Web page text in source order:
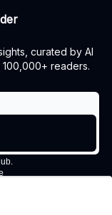
curated by AI
readers.